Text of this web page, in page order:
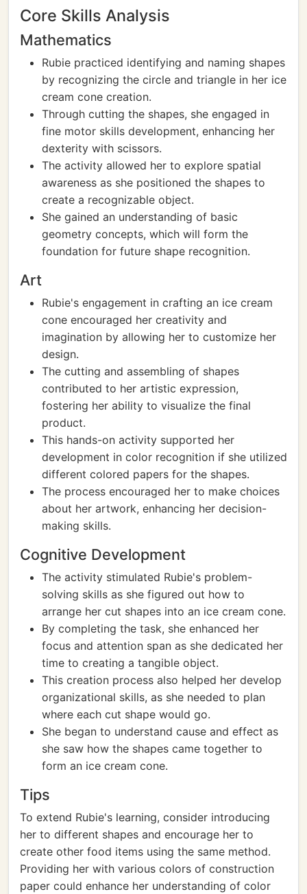
Core Skills Analysis
Mathematics
Rubie practiced identifying and naming shapes
by recognizing the circle and triangle in her ice
cream cone creation.
Through cutting the shapes, she engaged in
fine motor skills development, enhancing her
dexterity with scissors.
The activity allowed her to explore spatial
awareness as she positioned the shapes to
create a recognizable object.
She gained an understanding of basic
geometry concepts, which will form the
foundation for future shape recognition.
Art
Rubie's engagement in crafting an ice cream
cone encouraged her creativity and
imagination by allowing her to customize her
design.
The cutting and assembling of shapes
contributed to her artistic expression,
fostering her ability to visualize the final
product.
This hands-on activity supported her
development in color recognition if she utilized
different colored papers for the shapes.
The process encouraged her to make choices
about her artwork, enhancing her decision-
making skills.
Cognitive Development
The activity stimulated Rubie's problem-
solving skills as she figured out how to
arrange her cut shapes into an ice cream cone.
By completing the task, she enhanced her
focus and attention span as she dedicated her
time to creating a tangible object.
This creation process also helped her develop
organizational skills, as she needed to plan
where each cut shape would go.
She began to understand cause and effect as
she saw how the shapes came together to
form an ice cream cone.
Tips
To extend Rubie's learning, consider introducing
her to different shapes and encourage her to
create other food items using the same method.
Providing her with various colors of construction
paper could enhance her understanding of color